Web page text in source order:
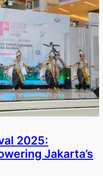
2025:
Jakarta’s